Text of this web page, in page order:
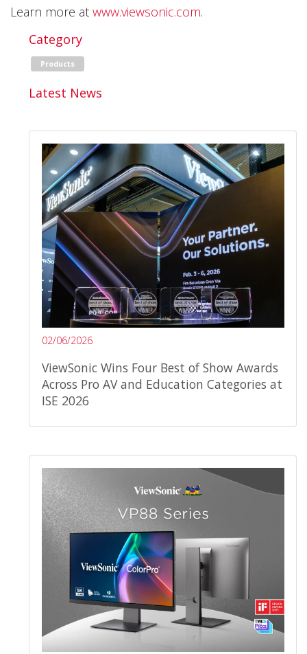
Learn more at www.viewsonic.com.
Category
Products
Latest News
02/06/2026
ViewSonic Wins Four Best of Show Awards
Across Pro AV and Education Categories at
ISE 2026